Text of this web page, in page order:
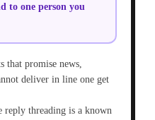
to one person you
that promise news,
deliver in line one get
reply threading is a known